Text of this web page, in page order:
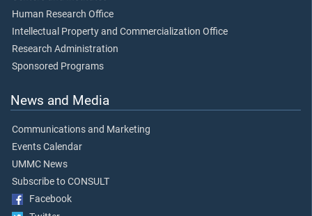
Human Research Office
Intellectual Property and Commercialization Office
Research Administration
Sponsored Programs
News and Media
Communications and Marketing
Events Calendar
UMMC News
Subscribe to CONSULT
Facebook